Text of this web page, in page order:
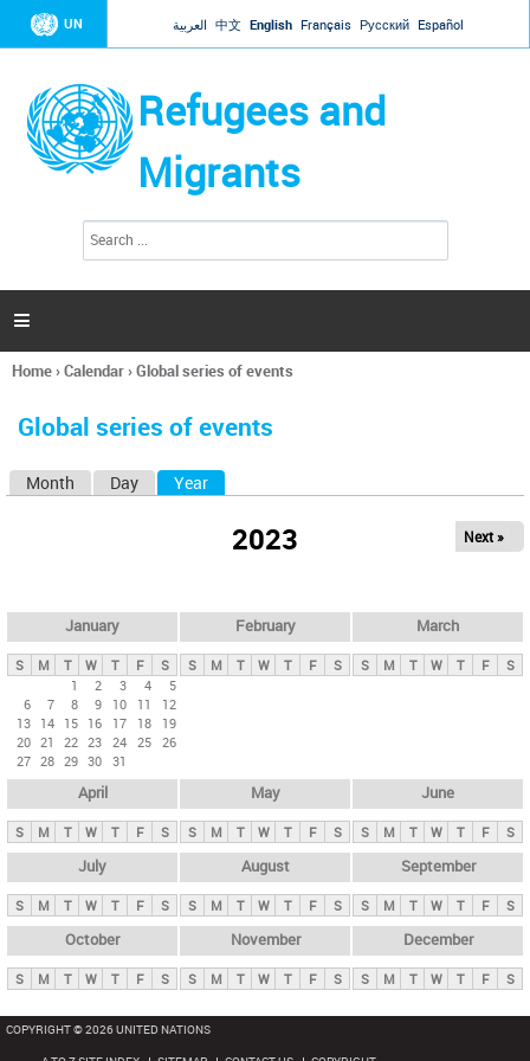
Jump to navigation
UN العربية 中文 English Français Русский Español
Refugees and
Migrants
h
a

You
here
Home›Calendar›Global series of events
Global series of events
y
t
b
Month Day Year
2023 Next »
January
S M T W T F
S
1
2 3 4
5
6
7 8 9 10 11
12
13 14 15 16 17 18
19
20 21 22 23 24 25 26
27 28 29 30 31
February
S M T W T F S
March
S M T W T F S
April
S M T W T F S
May
S M T W T F S
June
S M T W T F S
July
S M T W T F S
August
S M T W T F S
September
S M T W T F S
October
S M T W T F S
November
S M T W T F S
December
S M T W T F S
COPYRIGHT © 2026 UNITED NATIONS